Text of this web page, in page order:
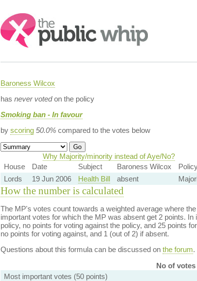
Search:
Baroness Wilcox
has never votedon the policy
Smoking ban - In favour
by scoring 50.0%compared to the votes below
Why Majority/minority instead of Aye/No?
House
Date Subject Baroness Wilcox
Lords
19 Jun 2006 Health Bill absent
How the number is calculated
The MP's votes count towards a weighted average where
important votes for which the MP was absent get 2 points.
policy, no points for voting against the policy, and 25 points
no points for voting against, and 1 (out of 2) if absent.
Questions about this formula can be discussed on the forum.
No of votes
Most important votes (50 points)